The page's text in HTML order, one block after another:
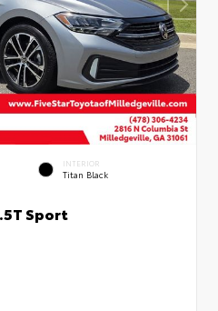
INTERIOR
Titan Black
Sport